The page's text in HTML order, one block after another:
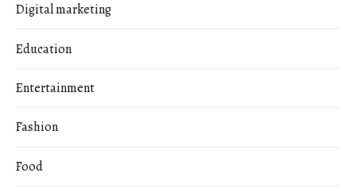
Digital marketing
Education
Entertainment
Fashion
Food